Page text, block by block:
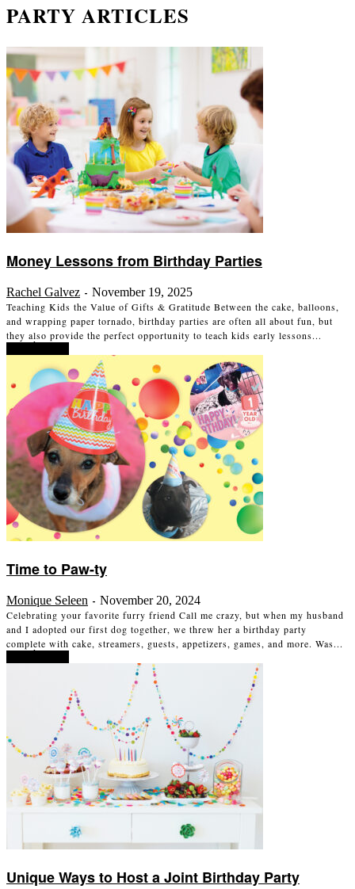
PARTY ARTICLES
Money Lessons from Birthday Parties
Rachel Galvez - November 19, 2025
Teaching Kids the Value of Gifts & Gratitude Between the cake, balloons,
and wrapping paper tornado, birthday parties are often all about fun, but
they also provide the perfect opportunity to teach kids early lessons...
Time to Paw-ty
Monique Seleen - November 20, 2024
Celebrating your favorite furry friend Call me crazy, but when my husband
and I adopted our first dog together, we threw her a birthday party
complete with cake, streamers, guests, appetizers, games, and more. Was...
Unique Ways to Host a Joint Birthday Party